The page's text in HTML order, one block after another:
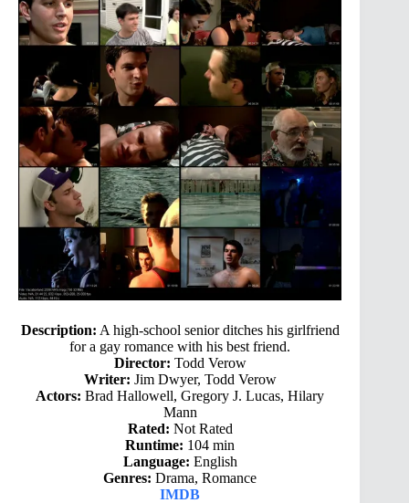
Description: A high-school senior ditches his girlfriend
for a gay romance with his best friend.
Director: Todd Verow
Writer: Jim Dwyer, Todd Verow
Actors: Brad Hallowell, Gregory J. Lucas, Hilary
Mann
Rated: Not Rated
Runtime: 104 min
Language: English
Genres: Drama, Romance
IMDB